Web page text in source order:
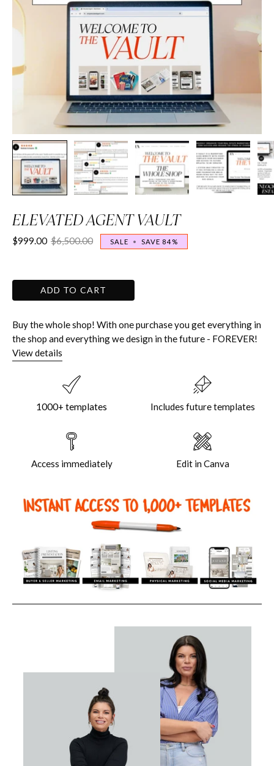
ELEVATED AGENT VAULT
$999.00 $6,500.00 SALE • SAVE 84%
ADD TO CART
Buy the whole shop! With one purchase you get everything in
the shop and everything we design in the future - FOREVER!
View details
1000+ templates Includes future templates
Access immediately Edit in Canva